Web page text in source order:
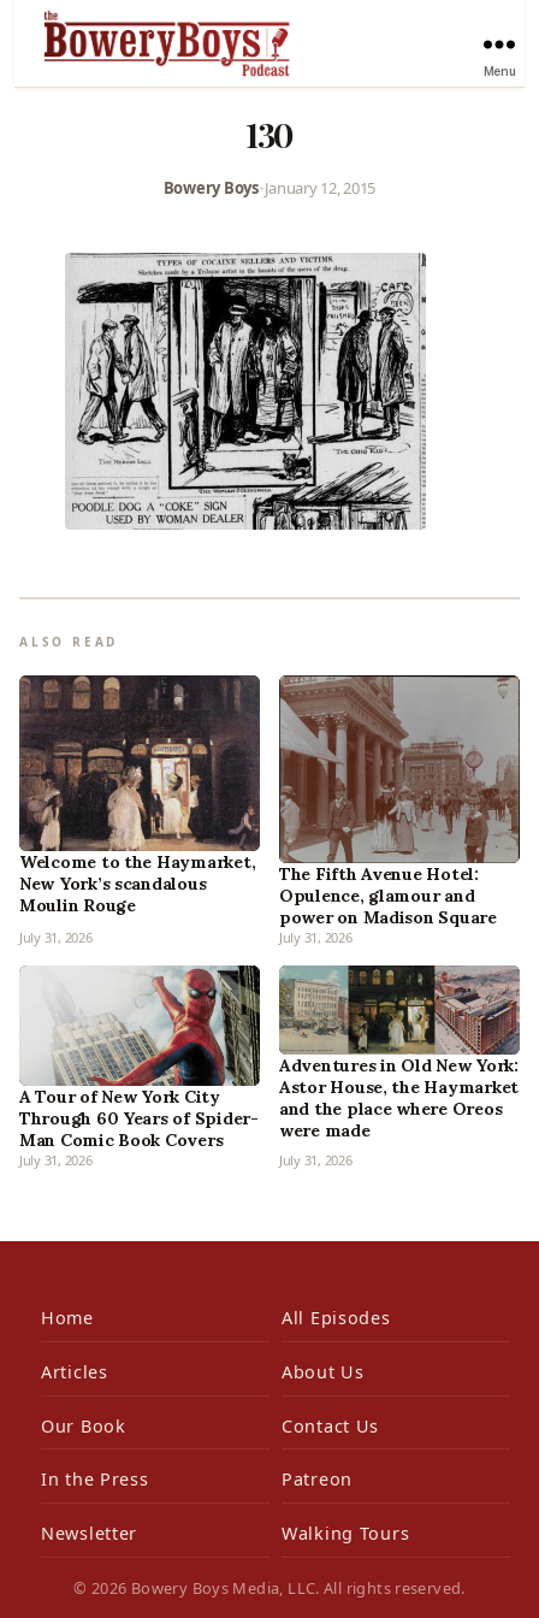
Menu
130
Bowery Boys•January 12, 2015
ALSO READ
Welcome to the Haymarket,
New York’s scandalous
Moulin Rouge
July 31, 2026
The Fifth Avenue Hotel:
Opulence, glamour and
power on Madison Square
July 31, 2026
A Tour of New York City
Through 60 Years of Spider-
Man Comic Book Covers
July 31, 2026
Adventures in Old New York:
Astor House, the Haymarket
and the place where Oreos
were made
July 31, 2026
Home All Episodes
Articles About Us
Our Book Contact Us
In the Press Patreon
Newsletter Walking Tours
© 2026 Bowery Boys Media, LLC. All rights reserved.